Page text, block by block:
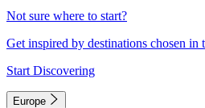
Not sure where to start?
Get inspired by destinations chosen in
Start Discovering
Europe